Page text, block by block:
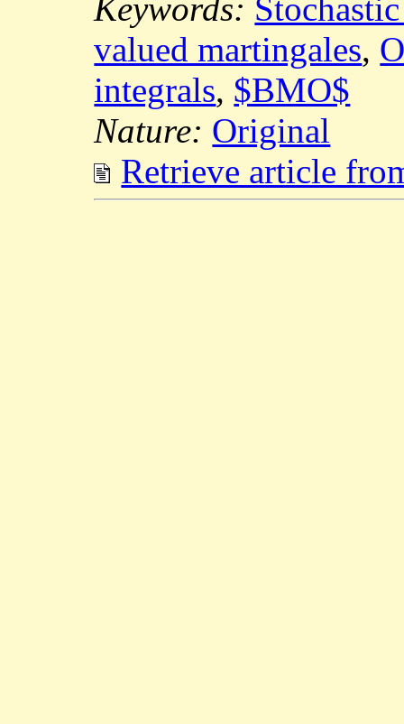
Keywords:
valued martingales,
integrals, $BMO$
Nature: Original
Retrieve article